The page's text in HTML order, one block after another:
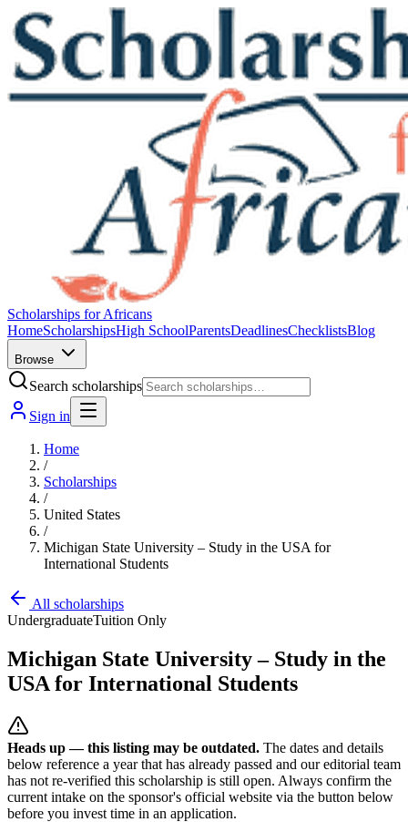
Scholarships for Africans
HomeScholarshipsHigh SchoolParentsDeadlinesChecklistsBlog
Browse
Search scholarships
Sign in
Home
/
Scholarships
/
United States
/
Michigan State University – Study in the USA for
International Students
All scholarships
UndergraduateTuition Only
Michigan State University – Study in the
USA for International Students
Heads up — this listing may be outdated. The dates and details
below reference a year that has already passed and our editorial team
has not re-verified this scholarship is still open. Always confirm the
current intake on the sponsor's official website via the button below
before you invest time in an application.